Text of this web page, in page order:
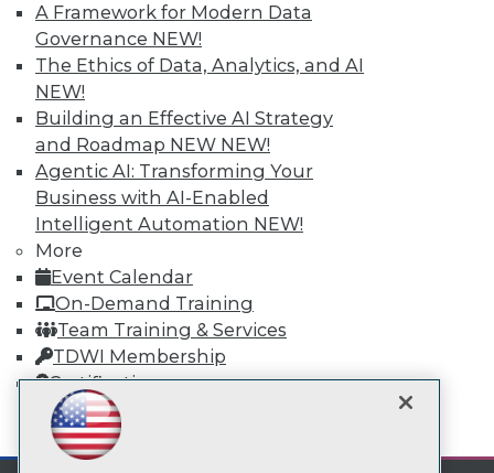
A Framework for Modern Data
Governance NEW!
The Ethics of Data, Analytics, and AI
NEW!
Building an Effective AI Strategy
and Roadmap NEW NEW!
Agentic AI: Transforming Your
Business with AI-Enabled
Intelligent Automation NEW!
More
Event Calendar
On-Demand Training
Team Training & Services
TDWI Membership
Certifications
mobile toggle line
mobile toggle line
mobile toggle line
TDWI
About TDWI
Events
Press Center
Media Center
TDWI Europe
Engage
Become a Member
Become an Instructor
Vendor News
Marketing Opportunities
AI 101 Blog
Data 101 Blog
Events Insider Blog
Glossary
Research
Resource Hub
Best Practices Reports
State of Reports
Webinars